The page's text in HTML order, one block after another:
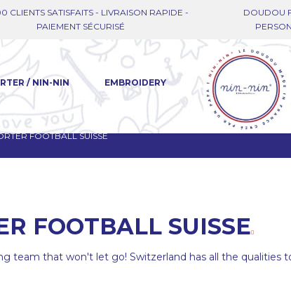
CLIENTS SATISFAITS - LIVRAISON RAPIDE -
PAIEMENT SÉCURISÉ
DOUDOU
/ NIN-NIN EMBROIDERY
FOOTBALL SUISSE
FOOTBALL SUISSE
team that won't let go! Switzerland has all the